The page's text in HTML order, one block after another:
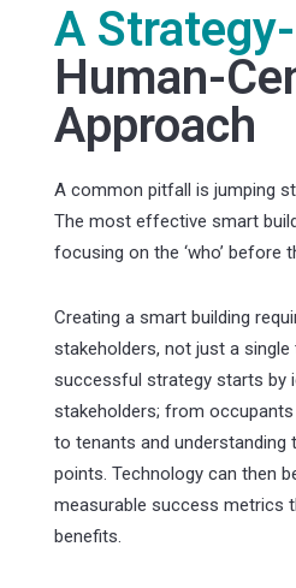
A
Human-
Approach
A common pitfall is jumping
The most effective smart
focusing on the ‘who’ before
Creating a smart building
stakeholders, not just a
successful strategy starts by
stakeholders; from
to tenants and understanding
points. Technology can then
measurable success metrics
benefits.